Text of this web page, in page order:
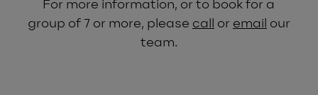
For more information, or to book for a
group of 7 or more, please call or email our
team.